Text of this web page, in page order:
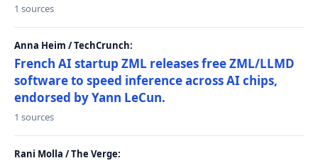
1 sources
Anna Heim / TechCrunch:
French AI startup ZML releases free ZML/LLMD
software to speed inference across AI chips,
endorsed by Yann LeCun.
1 sources
Rani Molla / The Verge: